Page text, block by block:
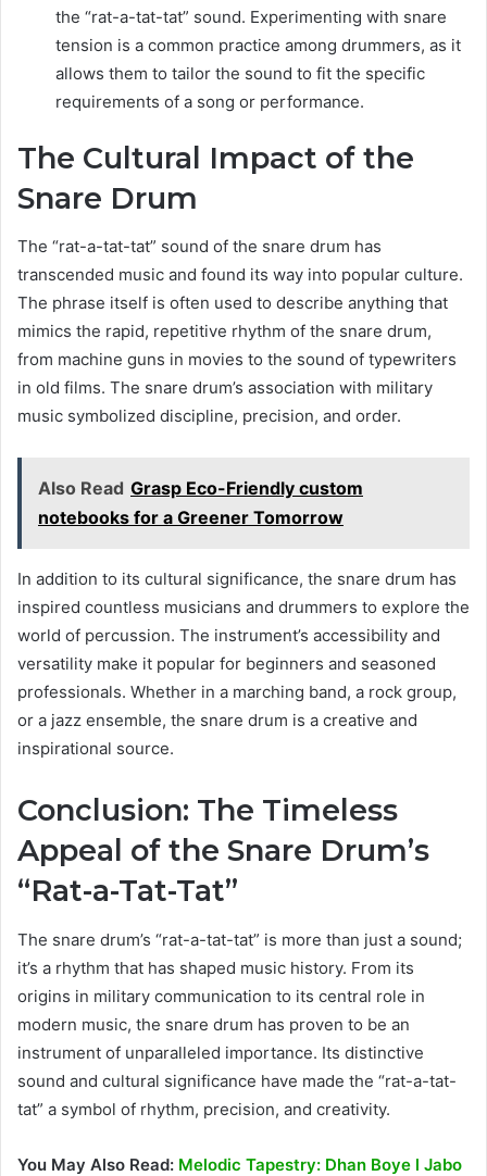
the “rat-a-tat-tat” sound. Experimenting with snare
tension is a common practice among drummers, as it
allows them to tailor the sound to fit the specific
requirements of a song or performance.
The Cultural Impact of the
Snare Drum
The “rat-a-tat-tat” sound of the snare drum has
transcended music and found its way into popular culture.
The phrase itself is often used to describe anything that
mimics the rapid, repetitive rhythm of the snare drum,
from machine guns in movies to the sound of typewriters
in old films. The snare drum’s association with military
music symbolized discipline, precision, and order.
Also Read Grasp Eco-Friendly custom
notebooks for a Greener Tomorrow
In addition to its cultural significance, the snare drum has
inspired countless musicians and drummers to explore the
world of percussion. The instrument’s accessibility and
versatility make it popular for beginners and seasoned
professionals. Whether in a marching band, a rock group,
or a jazz ensemble, the snare drum is a creative and
inspirational source.
Conclusion: The Timeless
Appeal of the Snare Drum’s
“Rat-a-Tat-Tat”
The snare drum’s “rat-a-tat-tat” is more than just a sound;
it’s a rhythm that has shaped music history. From its
origins in military communication to its central role in
modern music, the snare drum has proven to be an
instrument of unparalleled importance. Its distinctive
sound and cultural significance have made the “rat-a-tat-
tat” a symbol of rhythm, precision, and creativity.
You May Also Read: Melodic Tapestry: Dhan Boye l Jabo